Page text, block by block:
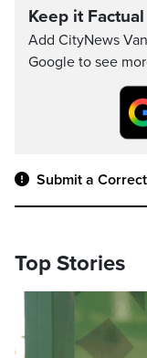
Keep it Factual
Add CityNews
Google to see
Submit a
Top Stories